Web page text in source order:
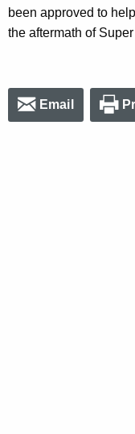
been approved to
the aftermath of
Email